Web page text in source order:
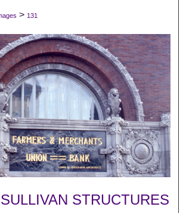
Commons Network™
> 131
STRUCTURES